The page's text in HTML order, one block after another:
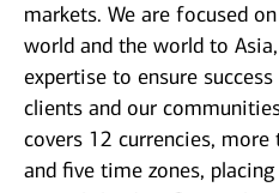
markets. We are focused
world and the world to
expertise to ensure
clients and our
covers 12 currencies, more
and five time zones,